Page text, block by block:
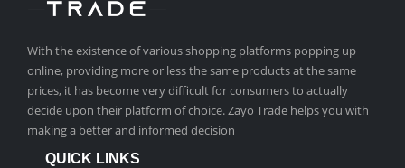
With the existence of various shopping platforms popping up
online, providing more or less the same products at the same
prices, it has become very difficult for consumers to actually
decide upon their platform of choice. Zayo Trade helps you with
making a better and informed decision
QUICK LINKS